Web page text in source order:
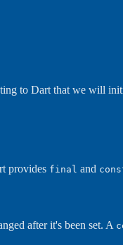
to Dart that we will
provides final and
after it's been set. A